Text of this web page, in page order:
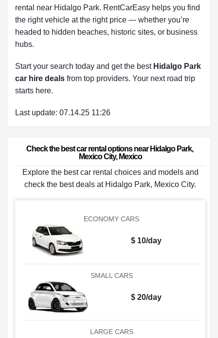
rental near Hidalgo Park. RentCarEasy helps you find
the right vehicle at the right price — whether you’re
headed to hidden beaches, historic sites, or business
hubs.
Start your search today and get the best Hidalgo Park
car hire deals from top providers. Your next road trip
starts here.
Last update: 07.14.25 11:26
Check the best car rental options near Hidalgo Park,
Mexico City, Mexico
Explore the best car rental choices and models and
check the best deals at Hidalgo Park, Mexico City.
ECONOMY CARS
$ 10/day
SMALL CARS
$ 20/day
LARGE CARS